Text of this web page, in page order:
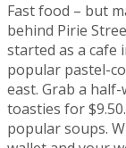
Fast food – but
behind Pirie
started as a cafe
popular pastel-
east. Grab a
toasties for
popular soups.